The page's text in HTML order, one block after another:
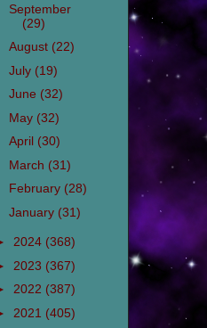
September
(29)
August (22)
July (19)
June (32)
May (32)
April (30)
March (31)
February (28)
January (31)
2024 (368)
2023 (367)
2022 (387)
2021 (405)